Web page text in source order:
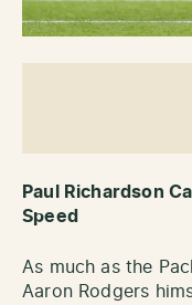
Paul Richardson
Speed
As much as the
Aaron Rodgers